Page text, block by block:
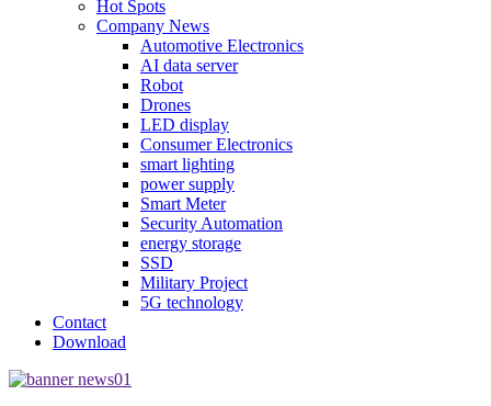
Hot Spots
Company News
Automotive Electronics
AI data server
Robot
Drones
LED display
Consumer Electronics
smart lighting
power supply
Smart Meter
Security Automation
energy storage
SSD
Military Project
5G technology
Contact
Download